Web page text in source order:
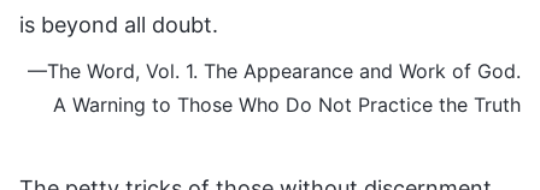
is beyond all doubt.
—The Word, Vol. 1. The Appearance and Work of God.
A Warning to Those Who Do Not Practice the Truth